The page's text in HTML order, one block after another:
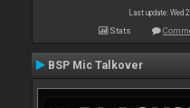
Last update: Wed
Stats
BSP Mic Talkover